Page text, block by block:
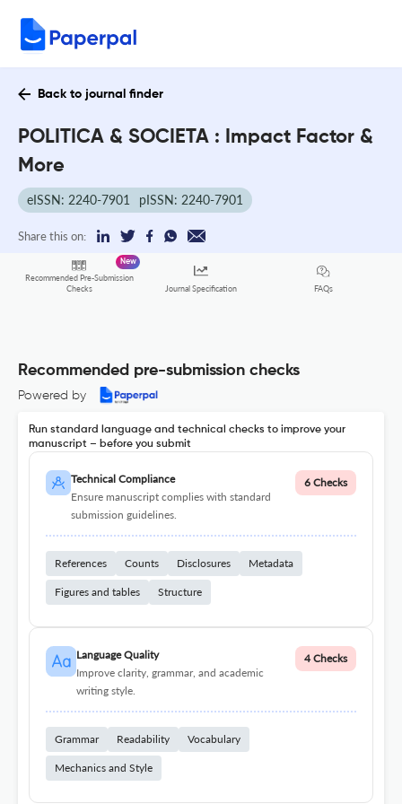
Back to journal finder
POLITICA & SOCIETA : Impact Factor &
More
eISSN: 2240-7901 pISSN: 2240-7901
Share this on:
Recommended Pre-Submission
Checks
New
Journal Specification FAQs
Recommended pre-submission checks
Powered by
Run standard language and technical checks to improve your
manuscript – before you submit
Technical Compliance
Ensure manuscript complies with standard
submission guidelines.
6 Checks
References Counts Disclosures Metadata
Figures and tables Structure
Language Quality
Improve clarity, grammar, and academic
writing style.
4 Checks
Grammar Readability Vocabulary
Mechanics and Style